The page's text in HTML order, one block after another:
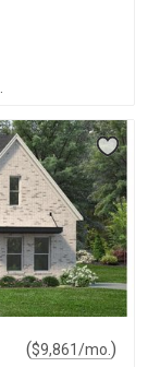
($9,861/mo. )